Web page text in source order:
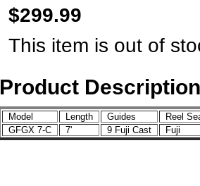
$299.99
This item is out of
Product Description
Model Length Guides
Reel
GFGX 7-C
7' 9 Fuji Cast Fuji